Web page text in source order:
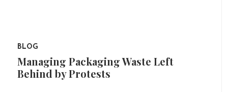
BLOG
Managing Packaging Waste Left
Behind by Protests